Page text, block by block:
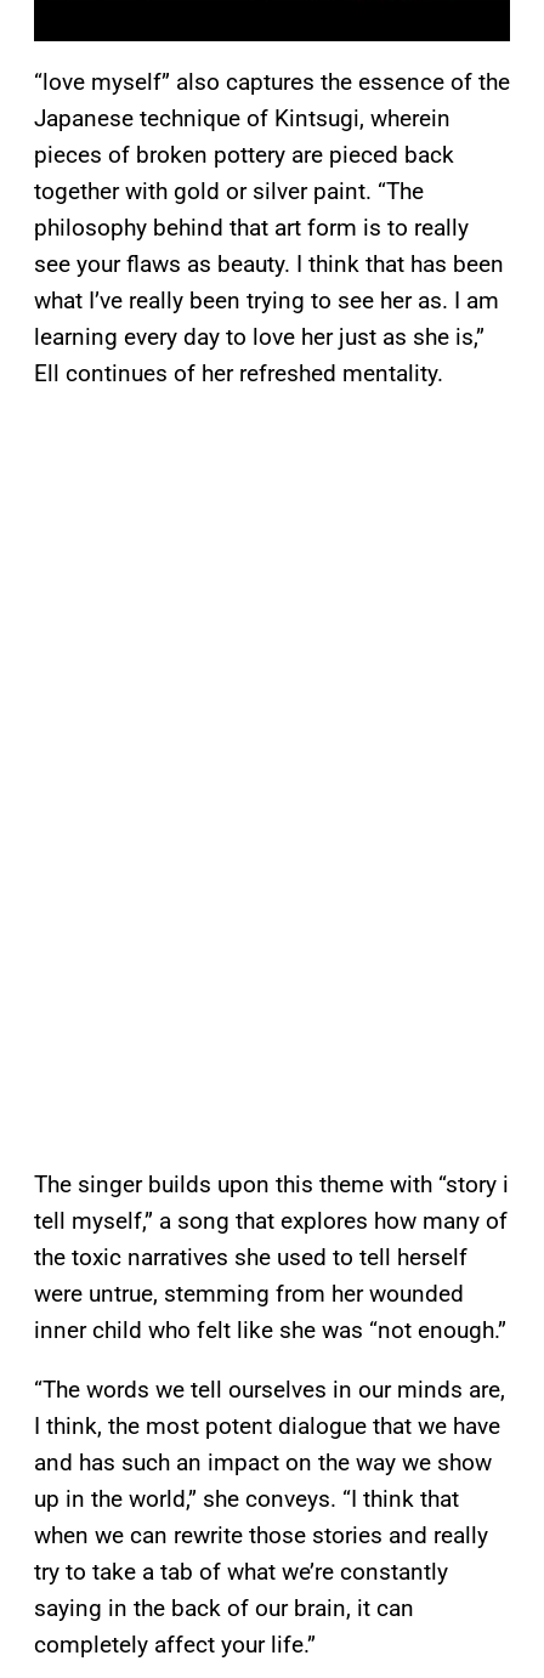
“love myself” also captures the essence of the
Japanese technique of Kintsugi, wherein
pieces of broken pottery are pieced back
together with gold or silver paint. “The
philosophy behind that art form is to really
see your flaws as beauty. I think that has been
what I’ve really been trying to see her as. I am
learning every day to love her just as she is,”
Ell continues of her refreshed mentality.
The singer builds upon this theme with “story i
tell myself,” a song that explores how many of
the toxic narratives she used to tell herself
were untrue, stemming from her wounded
inner child who felt like she was “not enough.”
“The words we tell ourselves in our minds are,
I think, the most potent dialogue that we have
and has such an impact on the way we show
up in the world,” she conveys. “I think that
when we can rewrite those stories and really
try to take a tab of what we’re constantly
saying in the back of our brain, it can
completely affect your life.”